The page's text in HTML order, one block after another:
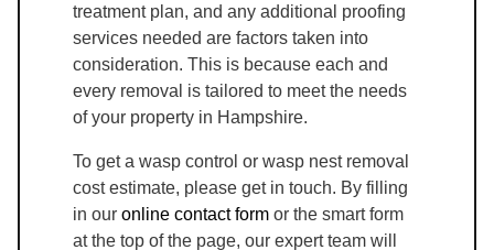
treatment plan, and any additional proofing
services needed are factors taken into
consideration. This is because each and
every removal is tailored to meet the needs
of your property in Hampshire.
To get a wasp control or wasp nest removal
cost estimate, please get in touch. By filling
in our online contact form or the smart form
at the top of the page, our expert team will